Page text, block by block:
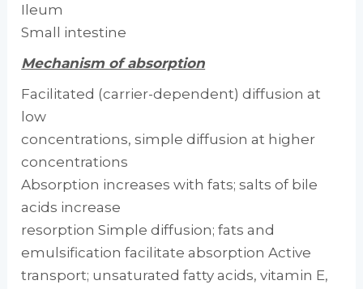
Ileum
Small intestine
Mechanism of absorption
Facilitated (carrier-dependent) diffusion at
low
concentrations, simple diffusion at higher
concentrations
Absorption increases with fats; salts of bile
acids increase
resorption Simple diffusion; fats and
emulsification facilitate absorption Active
transport; unsaturated fatty acids, vitamin E,